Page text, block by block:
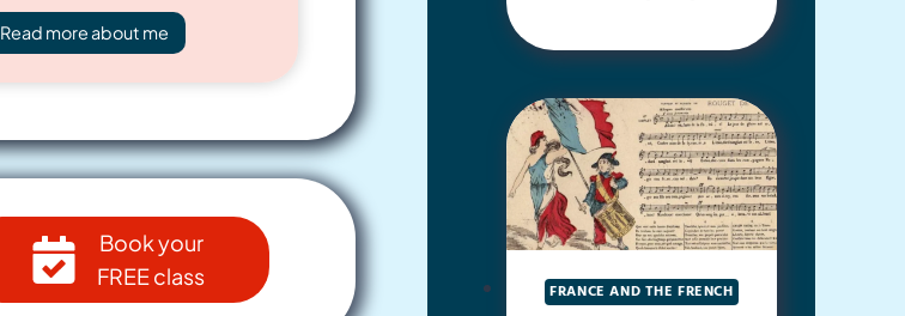
Read more about me
Book your
FREE class
FRANCE AND THE FRENCH